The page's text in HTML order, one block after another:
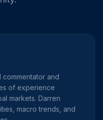
and
of experience
markets. Darren
macro trends, and